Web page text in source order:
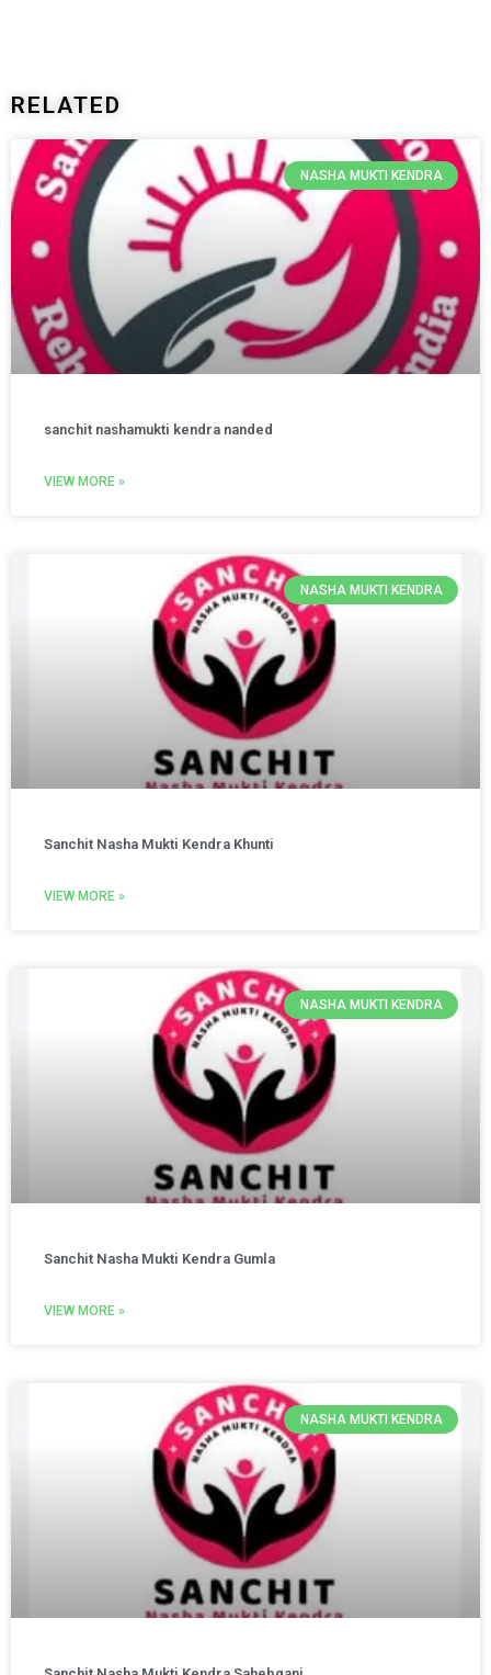
RELATED
NASHA MUKTI KENDRA
sanchit nashamukti kendra nanded
VIEW MORE »
NASHA MUKTI KENDRA
Sanchit Nasha Mukti Kendra Khunti
VIEW MORE »
NASHA MUKTI KENDRA
Sanchit Nasha Mukti Kendra Gumla
VIEW MORE »
NASHA MUKTI KENDRA